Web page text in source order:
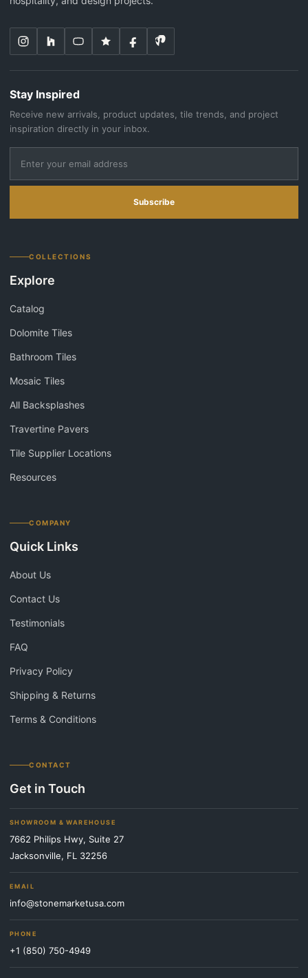
Stay Inspired
Receive new arrivals, product updates, tile trends, and project
inspiration directly in your inbox.
Subscribe
COLLECTIONS
Explore
Catalog
Dolomite Tiles
Bathroom Tiles
Mosaic Tiles
All Backsplashes
Travertine Pavers
Tile Supplier Locations
Resources
COMPANY
Quick Links
About Us
Contact Us
Testimonials
FAQ
Privacy Policy
Shipping & Returns
Terms & Conditions
CONTACT
Get in Touch
SHOWROOM & WAREHOUSE
7662 Philips Hwy, Suite 27
Jacksonville, FL 32256
EMAIL
info@stonemarketusa.com
PHONE
+1 (850) 750-4949